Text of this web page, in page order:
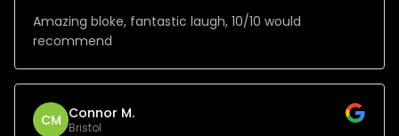
Amazing bloke, fantastic laugh, 10/10 would
recommend
CM Connor M.
Bristol